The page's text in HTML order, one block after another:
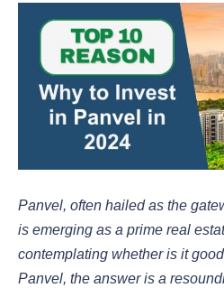
Panvel, often hailed as the
is emerging as a prime real
contemplating whether is it
Panvel, the answer is a